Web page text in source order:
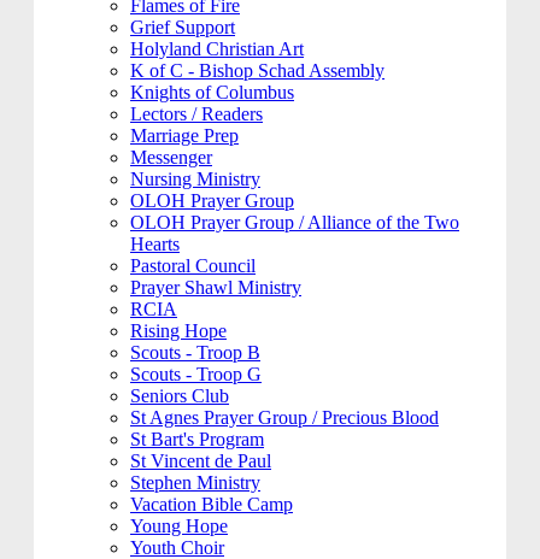
Flames of Fire
Grief Support
Holyland Christian Art
K of C - Bishop Schad Assembly
Knights of Columbus
Lectors / Readers
Marriage Prep
Messenger
Nursing Ministry
OLOH Prayer Group
OLOH Prayer Group / Alliance of the Two
Hearts
Pastoral Council
Prayer Shawl Ministry
RCIA
Rising Hope
Scouts - Troop B
Scouts - Troop G
Seniors Club
St Agnes Prayer Group / Precious Blood
St Bart's Program
St Vincent de Paul
Stephen Ministry
Vacation Bible Camp
Young Hope
Youth Choir